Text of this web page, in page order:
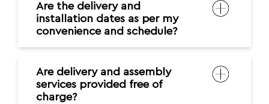
Are the delivery and
installation dates as per my
convenience and schedule?
Are delivery and assembly
services provided free of
charge?